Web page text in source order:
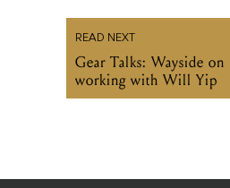
READ NEXT
Gear Talks: Wayside on
working with Will Yip